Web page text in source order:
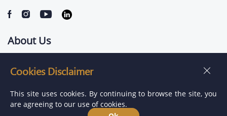
Cookies Disclaimer
This site uses cookies. By continuing to browse the site, you
are agreeing to our use of cookies.
About Us
Jobs